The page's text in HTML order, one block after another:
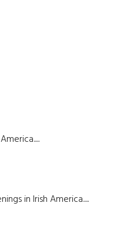
in Irish America.....